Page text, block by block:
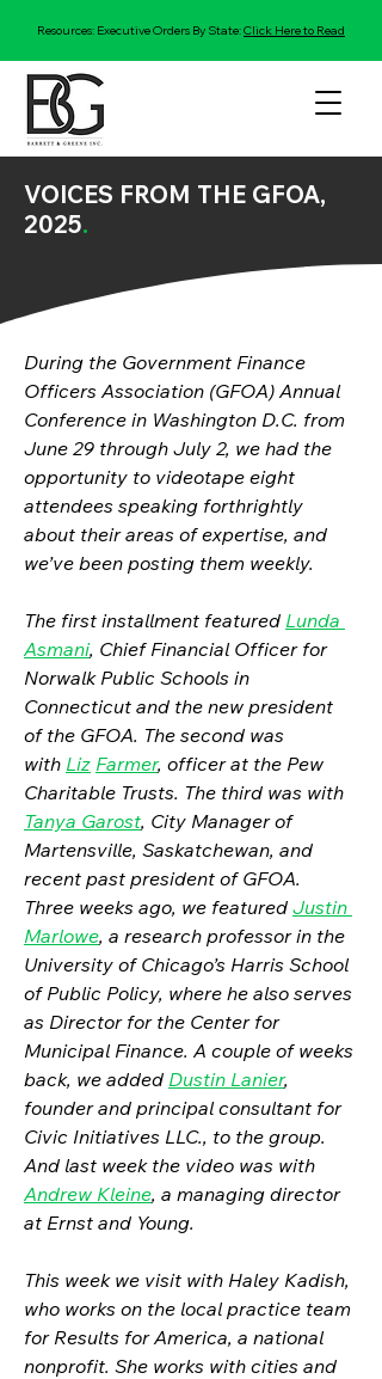
Resources: Executive Orders By State:Click Here to Read
VOICES FROM THE GFOA,
2025.
During the Government Finance
Officers Association (GFOA) Annual
Conference in Washington D.C. from
June 29 through July 2, we had the
opportunity to videotape eight
attendees speaking forthrightly
about their areas of expertise, and
we’ve been posting them weekly.
The first installment featured Lunda
Asmani, Chief Financial Officer for
Norwalk Public Schools in
Connecticut and the new president
of the GFOA. The second was
with Liz Farmer, officer at the Pew
Charitable Trusts. The third was with
Tanya Garost, City Manager of
Martensville, Saskatchewan, and
recent past president of GFOA.
Three weeks ago, we featured Justin
Marlowe, a research professor in the
University of Chicago’s Harris School
of Public Policy, where he also serves
as Director for the Center for
Municipal Finance. A couple of weeks
back, we added Dustin Lanier,
founder and principal consultant for
Civic Initiatives LLC., to the group.
And last week the video was with
Andrew Kleine, a managing director
at Ernst and Young.
This week we visit with Haley Kadish,
who works on the local practice team
for Results for America, a national
nonprofit. She works with cities and